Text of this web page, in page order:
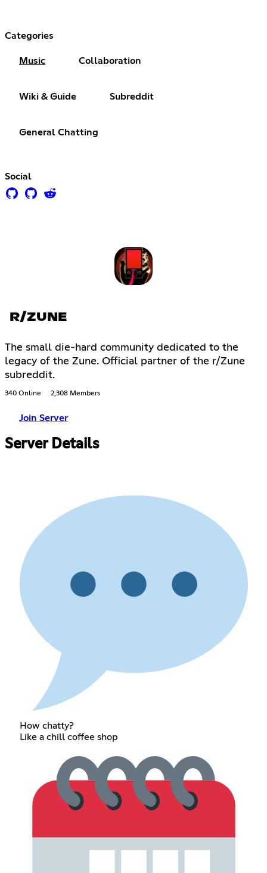
Categories
Music Collaboration
Wiki & Guide Subreddit
General Chatting
Social
R/ZUNE
The small die-hard community dedicated to the
legacy of the Zune. Official partner of the r/Zune
subreddit.
340 Online 2,308 Members
Join Server
Server Details
How chatty?
Like a chill coffee shop